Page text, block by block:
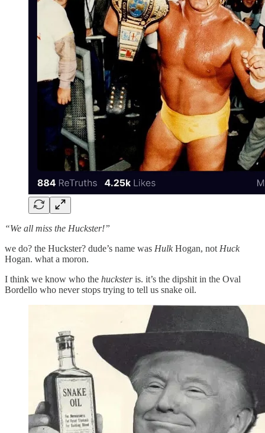
“We all miss the Huckster!”
we do? the Huckster? dude’s name was HulkHogan, not Huck
Hogan. what a moron.
I think we know who the hucksteris. it’s the dipshit in the Oval
Bordello who never stops trying to tell us snake oil.